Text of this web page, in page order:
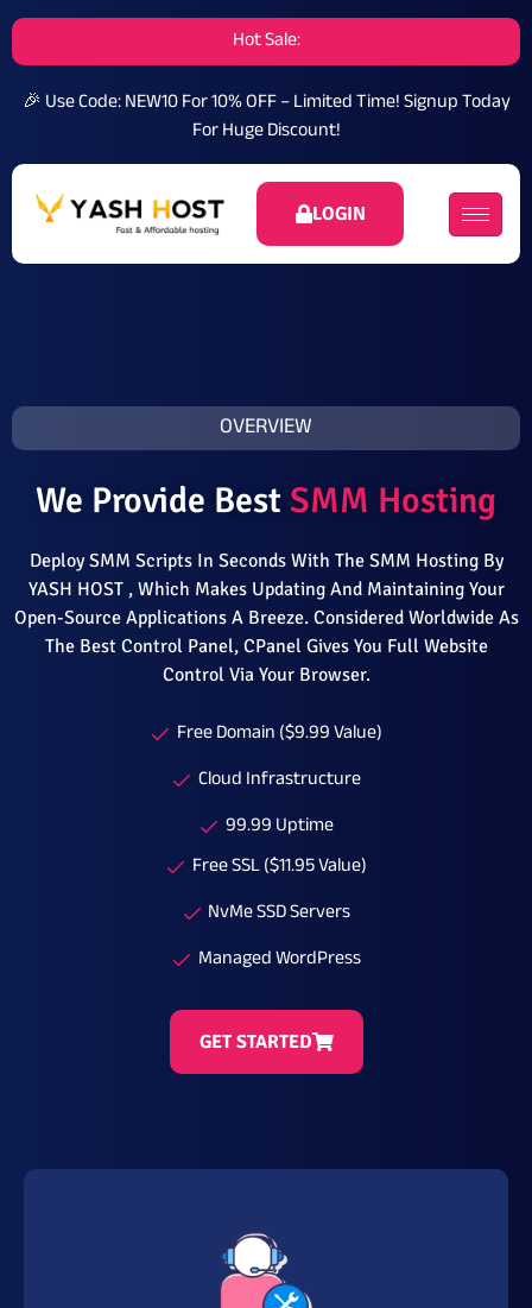
Hot Sale:
🎉 Use Code: NEW10 For 10% OFF – Limited Time!Signup Today
For Huge Discount!
LOGIN
OVERVIEW
We Provide BestSMM Hosting
Deploy SMM Scripts In Seconds With The SMM Hosting By
YASH HOST , Which Makes Updating And Maintaining Your
Open-Source Applications A Breeze. Considered Worldwide As
The Best Control Panel, CPanel Gives You Full Website
Control Via Your Browser.
Free Domain ($9.99 Value)
Cloud Infrastructure
99.99 Uptime
Free SSL ($11.95 Value)
NvMe SSD Servers
Managed WordPress
GET STARTED